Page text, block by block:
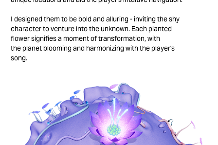
I designed them to be bold and alluring - inviting the shy
character to venture into the unknown. Each planted
flower signifies a moment of transformation, with
the planet blooming and harmonizing with the player's
song.